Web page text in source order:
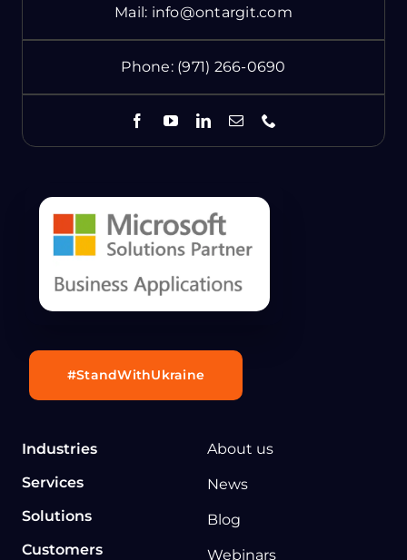
Mail: info@ontargit.com
Phone: (971) 266-0690
Industries
Services
Solutions
Customers
About us
News
Blog
Webinars
#StandWithUkraine